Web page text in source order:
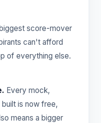
score-mover
can't afford
of everything else.
Every mock,
is now free,
means a bigger